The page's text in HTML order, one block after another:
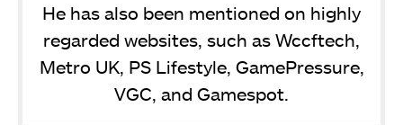
He has also been mentioned on highly
regarded websites, such as Wccftech,
Metro UK, PS Lifestyle, GamePressure,
VGC, and Gamespot.